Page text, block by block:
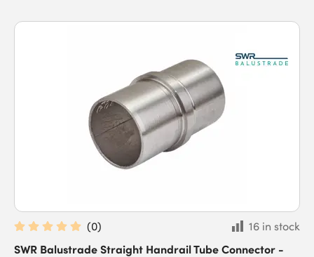
(0)
16 in stock
SWR Balustrade Straight Handrail Tube Connector -